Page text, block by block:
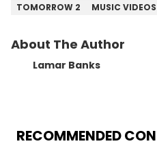
TOMORROW 2
MUSIC VIDEOS
About The Author
Lamar Banks
RECOMMENDED